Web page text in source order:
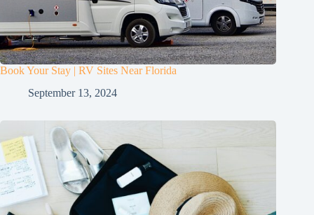
Book Your Stay | RV Sites Near Florida
September 13, 2024